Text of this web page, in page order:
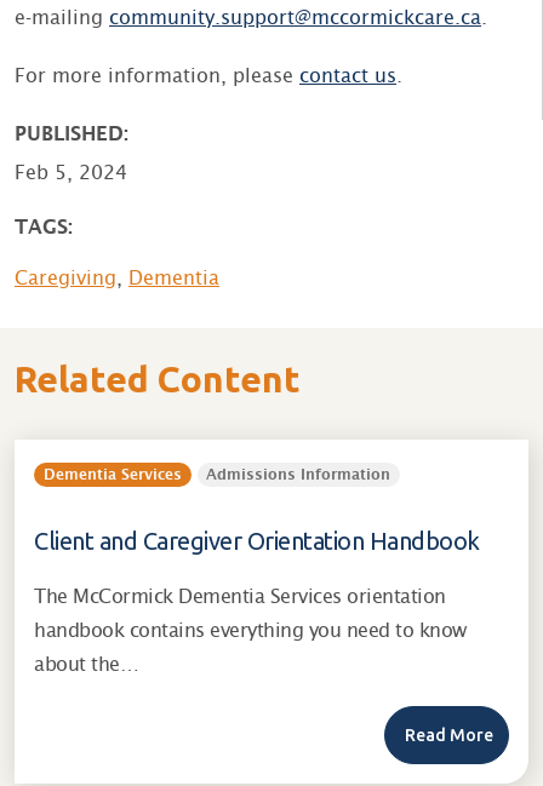
e-mailing community.support@mccormickcare.ca.
For more information, please contact us.
PUBLISHED:
Feb 5, 2024
TAGS:
Caregiving, Dementia
Related Content
Dementia Services Admissions Information
Client and Caregiver Orientation Handbook
The McCormick Dementia Services orientation
handbook contains everything you need to know
about the…
Read More